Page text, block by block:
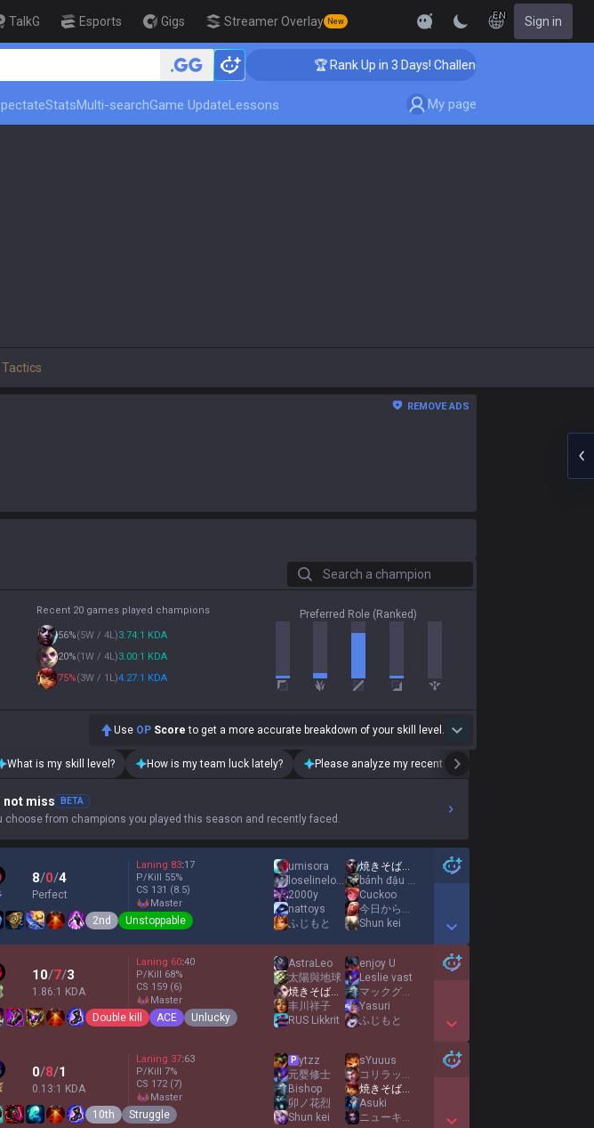
TalkG Esports Gigs Streamer Overlay New
EN Sign in
🏆 Rank Up in 3 Days! Challenger Coaching
StatsMulti-searchGame UpdateLessons My page
REMOVE ADS
Search a champion
Recent 20 games played champions
56%(5W / 4L)3.74:1 KDA
20%(1W / 4L)3.00:1 KDA
75%(3W / 1L)4.27:1 KDA
Preferred Role (Ranked)
Use OP Score to get a more accurate breakdown of your skill level.
What is my skill level? How is my team luck lately? Please analyze my recent playstyle.
not miss BETA
choose from champions you played this season and recently faced.
8/0/4
Perfect
Laning 83:17
P/Kill 55%
CS 131 (8.5)
master
2nd Unstoppable
umisora
loselinelosegame
2000y
nattoys
ふじもと
焼きそばパンMID
bánh đậu xanh HP
Cuckoo
今日からダイエット
Shun kei
Show More Detail Games
10/7/3
1.86:1 KDA
Laning 60:40
P/Kill 68%
CS 159 (6)
master
Double kill ACE Unlucky
AstraLeo
太陽與地球
焼きそばパンMID
丰川祥子
RUS Likkrit
enjoy U
Leslie vast
マックグリドル大好きギャル
Yasuri
ふじもと
Show More Detail Games
0/8/1
0.13:1 KDA
Laning 37:63
P/Kill 7%
CS 172 (7)
master
10th Struggle
P ytzz
元婴修士
Bishop
卯ノ花烈
Shun kei
sYuuus
コリラックマ
焼きそばパンMID
Asuki
ニューキングハナハナV